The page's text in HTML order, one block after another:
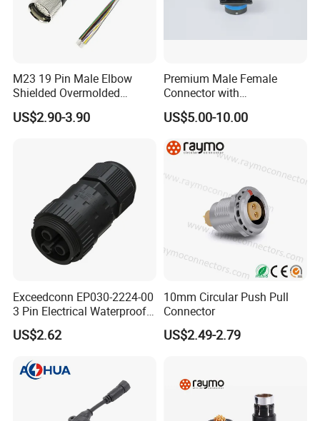
M23 19 Pin Male Elbow
Shielded Overmolded
Connector
US$2.90-3.90
Premium Male Female
Connector with
Thermosetting Plastics for
Long-Term Reliability
US$5.00-10.00
Exceedconn EP030-2224-00
3 Pin Electrical Waterproof
Female Connector
US$2.62
10mm Circular Push Pull
Connector
US$2.49-2.79